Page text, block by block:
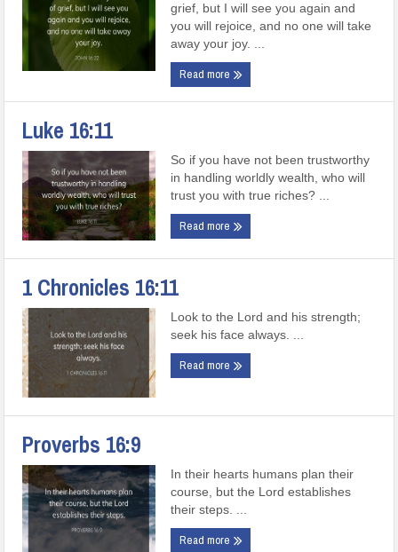
grief, but I will see you again and
you will rejoice, and no one will take
away your joy. ...
Read more
Luke 16:11
So if you have not been trustworthy
in handling worldly wealth, who will
trust you with true riches? ...
Read more
1 Chronicles 16:11
Look to the Lord and his strength;
seek his face always. ...
Read more
Proverbs 16:9
In their hearts humans plan their
course, but the Lord establishes
their steps. ...
Read more